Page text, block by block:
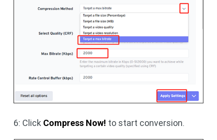
6: Click Compress Now! to start conversion.